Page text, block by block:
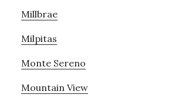
Millbrae
Milpitas
Monte Sereno
Mountain View